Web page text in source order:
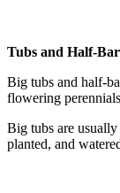
Tubs and Half-
Big tubs and half-
flowering
Big tubs are
planted, and